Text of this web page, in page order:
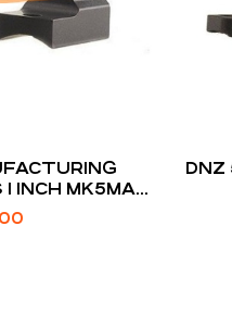
INCH MK5MAG
DNZ